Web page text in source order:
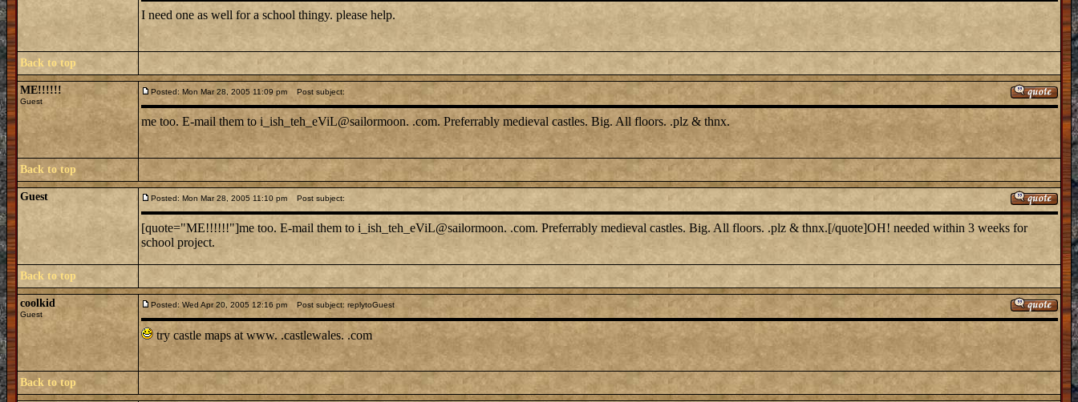
I need one as well for a school thingy. please help.
Back to top
ME!!!!!!
Guest
Posted: Mon Mar 28, 2005 11:09 pm Post subject:
me too. E-mail them to i_ish_teh_eViL@sailormoon. .com. Preferrably medieval castles. Big. All floors. .plz & thnx.
Back to top
Guest Posted: Mon Mar 28, 2005 11:10 pm Post subject:
[quote="ME!!!!!!"]me too. E-mail them to i_ish_teh_eViL@sailormoon. .com. Preferrably medieval castles. Big. All floors. .plz & thnx.[/quote]OH! needed within 3 weeks for
school project.
Back to top
coolkid
Guest
Posted: Wed Apr 20, 2005 12:16 pm Post subject: replytoGuest
try castle maps at www. .castlewales. .com
Back to top